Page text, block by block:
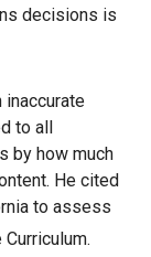
decisions is
inaccurate
to all
by how much
He cited
to assess